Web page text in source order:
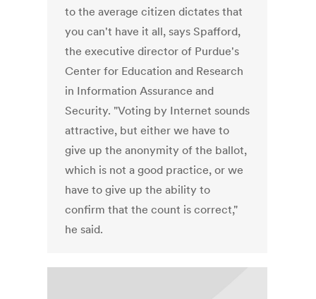
to the average citizen dictates that
you can't have it all, says Spafford,
the executive director of Purdue's
Center for Education and Research
in Information Assurance and
Security. "Voting by Internet sounds
attractive, but either we have to
give up the anonymity of the ballot,
which is not a good practice, or we
have to give up the ability to
confirm that the count is correct,"
he said.